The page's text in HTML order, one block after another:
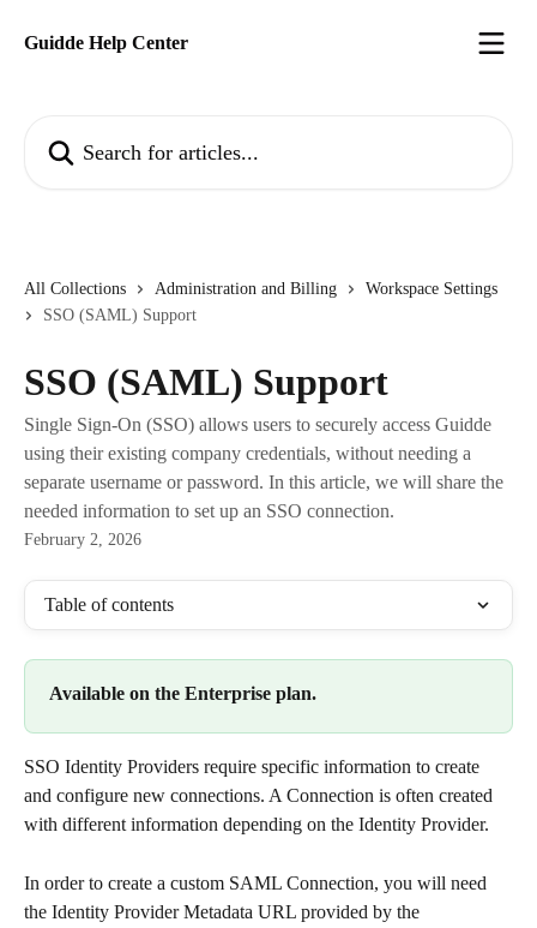
Guidde Help Center
All Collections Administration and Billing
Workspace Settings
SSO (SAML) Support
SSO (SAML) Support
Single Sign-On (SSO) allows users to securely access Guidde
using their existing company credentials, without needing a
separate username or password. In this article, we will share the
needed information to set up an SSO connection.
February 2, 2026
Table of contents
Available on the Enterprise plan.
SSO Identity Providers require specific information to create
and configure new connections. A Connection is often created
with different information depending on the Identity Provider.
In order to create a custom SAML Connection, you will need
the Identity Provider Metadata URL provided by the